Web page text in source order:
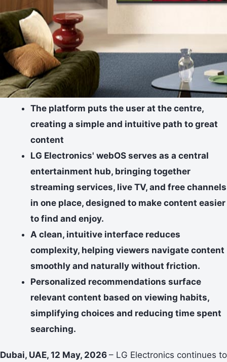
The platform puts the user at the centre,
creating a simple and intuitive path to great
content
LG Electronics' webOS serves as a central
entertainment hub, bringing together
streaming services, live TV, and free channels
in one place, designed to make content easier
to find and enjoy.
A clean, intuitive interface reduces
complexity, helping viewers navigate content
smoothly and naturally without friction.
Personalized recommendations surface
relevant content based on viewing habits,
simplifying choices and reducing time spent
searching.
Dubai, UAE, 12 May, 2026 – LG Electronics continues to